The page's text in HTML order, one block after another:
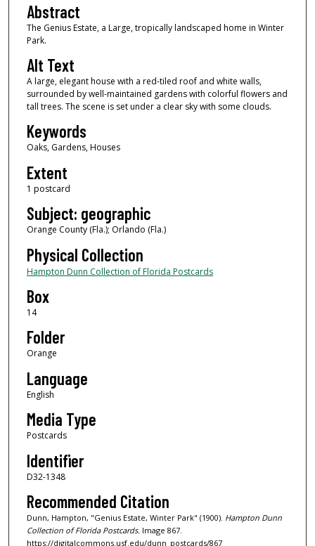
Abstract
The Genius Estate, a Large, tropically landscaped home in Winter
Park.
Alt Text
A large, elegant house with a red-tiled roof and white walls,
surrounded by well-maintained gardens with colorful flowers and
tall trees. The scene is set under a clear sky with some clouds.
Keywords
Oaks, Gardens, Houses
Extent
1 postcard
Subject: geographic
Orange County (Fla.); Orlando (Fla.)
Physical Collection
Hampton Dunn Collection of Florida Postcards
Box
14
Folder
Orange
Language
English
Media Type
Postcards
Identifier
D32-1348
Recommended Citation
Dunn, Hampton, "Genius Estate, Winter Park" (1900). Hampton Dunn
Collection of Florida Postcards.Image 867.
https://digitalcommons.usf.edu/dunn_postcards/867